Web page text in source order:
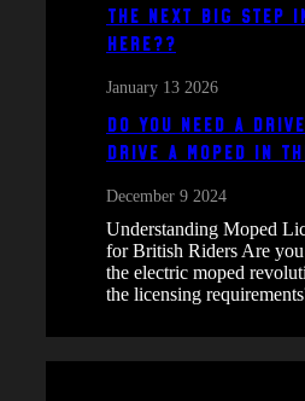
The next big step
here??
January 13 2026
Do You Need a
Drive a Moped in
December 9 2024
Understanding Moped
for British Riders Are
the electric moped
the licensing